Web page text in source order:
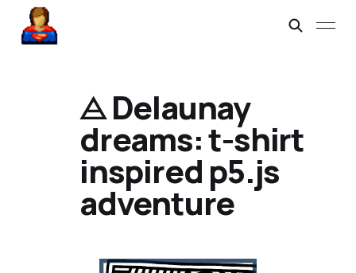
⨺ Delaunay
dreams: t-shirt
inspired p5.js
adventure